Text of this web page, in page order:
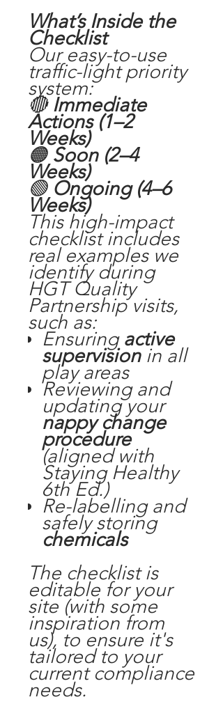
What’s Inside the
Checklist
Our easy-to-use
traffic-light priority
system:
🔴 Immediate
Actions (1–2
Weeks)
🟠 Soon (2–4
Weeks)
🟢 Ongoing (4–6
Weeks)
This high-impact
checklist includes
real examples we
identify during
HGT Quality
Partnership visits,
such as:
Ensuring active
supervisionin all
play areas
Reviewing and
updating your
nappy change
procedure
(aligned with
Staying Healthy
6th Ed.)
Re-labelling and
safely storing
chemicals
The checklist is
editable for your
site (with some
inspiration from
us), to ensure it's
tailored to your
current compliance
needs.